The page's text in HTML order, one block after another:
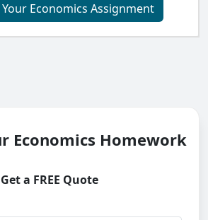
Economics Assignment
Economics Homework
Get a FREE Quote